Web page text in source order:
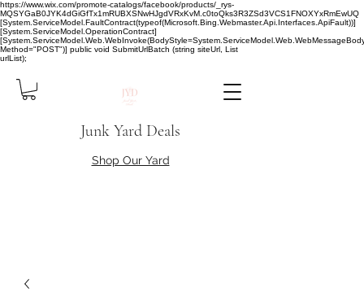
https://www.wix.com/promote-catalogs/facebook/products/_rys-
MQSYGaB0JYK4dGiGfTx1mRUBXSNwHJgdVRxKvM.c0toQks3R3ZSd3VCS1FNOXYxRmEwUQ
[System.ServiceModel.FaultContract(typeof(Microsoft.Bing.Webmaster.Api.Interfaces.ApiFault))]
[System.ServiceModel.OperationContract]
Method="POST")] public void SubmitUrlBatch (string siteUrl, List
urlList);
Junk Yard Deals
Shop Our Yard